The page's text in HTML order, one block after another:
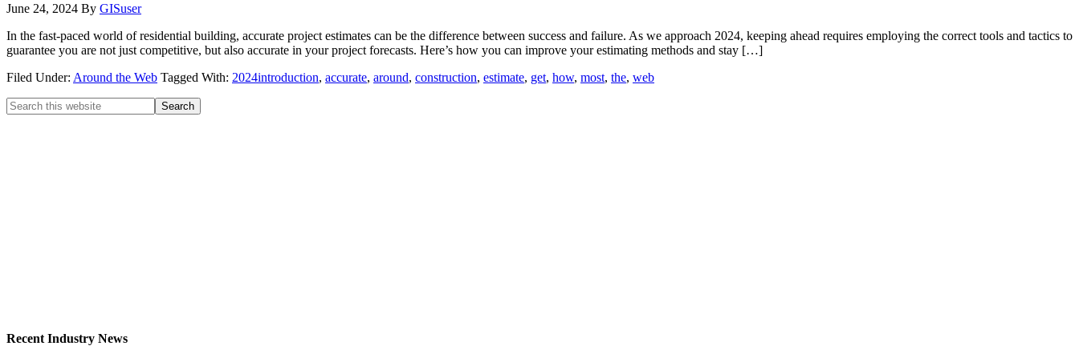
June 24, 2024 By GISuser
In the fast-paced world of residential building, accurate project estimates can be the difference between success and failure. As we approach 2024, keeping ahead requires employing the correct tools and tactics to
guarantee you are not just competitive, but also accurate in your project forecasts. Here’s how you can improve your estimating methods and stay […]
Filed Under: Around the Web Tagged With: 2024introduction, accurate, around, construction, estimate, get, how, most, the, web
Recent Industry News